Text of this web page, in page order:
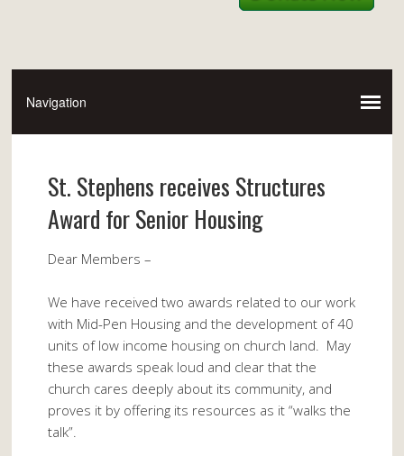
St. Stephens receives Structures
Award for Senior Housing
Dear Members –
We have received two awards related to our work
with Mid-Pen Housing and the development of 40
units of low income housing on church land. May
these awards speak loud and clear that the
church cares deeply about its community, and
proves it by offering its resources as it “walks the
talk”.